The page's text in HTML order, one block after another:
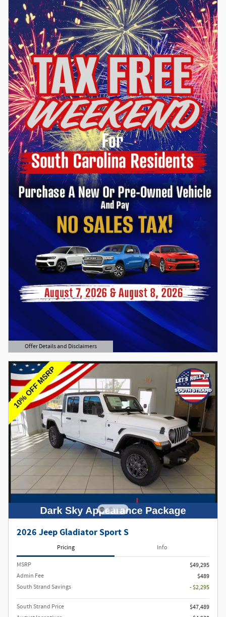
Offer Details and Disclaimers
Open Details Modal
2026 Jeep Gladiator Sport S
Pricing Info
MSRP
$49,295
Admin Fee
$489
South Strand Savings
- $2,295
South Strand Price
$47,489